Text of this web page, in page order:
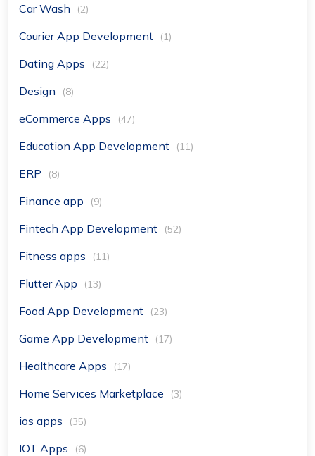
Car Wash (2)
Courier App Development (1)
Dating Apps (22)
Design (8)
eCommerce Apps (47)
Education App Development (11)
ERP (8)
Finance app (9)
Fintech App Development (52)
Fitness apps (11)
Flutter App (13)
Food App Development (23)
Game App Development (17)
Healthcare Apps (17)
Home Services Marketplace (3)
ios apps (35)
IOT Apps (6)